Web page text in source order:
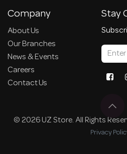
Company
About Us
Our Branches
News & Events
Careers
Contact Us
Stay
© 2026 UZ Store. All Rights
Privacy